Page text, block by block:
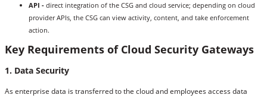
API - direct integration of the CSG and cloud service; depending on cloud
provider APIs, the CSG can view activity, content, and take enforcement
action.
Key Requirements of Cloud Security Gateways
1. Data Security
As enterprise data is transferred to the cloud and employees access data